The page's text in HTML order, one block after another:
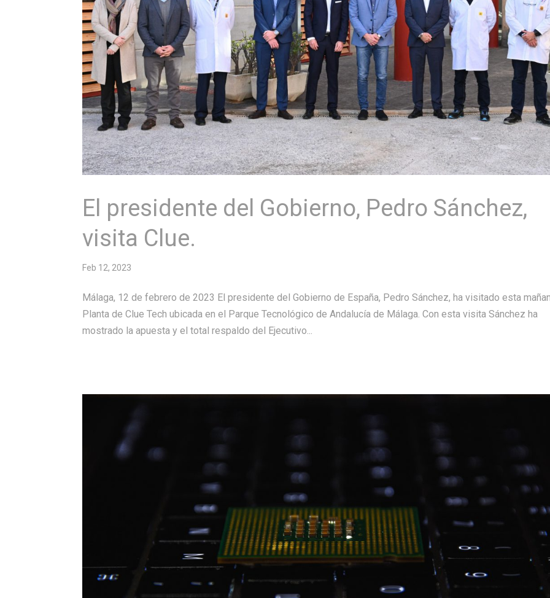
El presidente del Gobierno, Pedro Sánchez,
visita Clue.
Feb 12, 2023
Málaga, 12 de febrero de 2023 El presidente del Gobierno de España, Pedro Sánchez, ha visitado esta
Planta de Clue Tech ubicada en el Parque Tecnológico de Andalucía de Málaga. Con esta visita Sánchez ha
mostrado la apuesta y el total respaldo del Ejecutivo...